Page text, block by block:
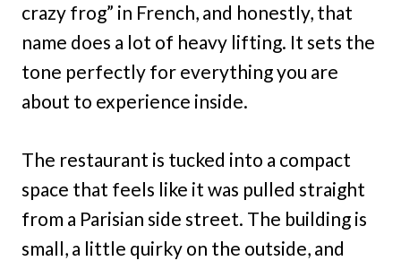
crazy frog” in French, and honestly, that
name does a lot of heavy lifting. It sets the
tone perfectly for everything you are
about to experience inside.
The restaurant is tucked into a compact
space that feels like it was pulled straight
from a Parisian side street. The building is
small, a little quirky on the outside, and